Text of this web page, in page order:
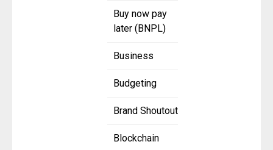
Buy now pay
later (BNPL)
Business
Budgeting
Brand Shoutout
Blockchain